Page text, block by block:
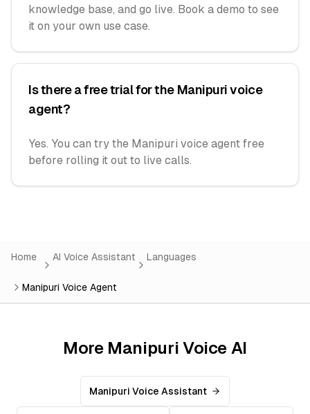
knowledge base, and go live. Book a demo to see
it on your own use case.
Is there a free trial for the Manipuri voice
agent?
Yes. You can try the Manipuri voice agent free
before rolling it out to live calls.
Home AI Voice Assistant Languages
Manipuri Voice Agent
More Manipuri Voice AI
Manipuri Voice Assistant